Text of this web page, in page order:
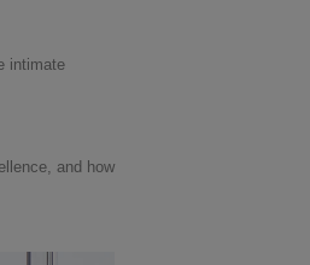
intimate
and how